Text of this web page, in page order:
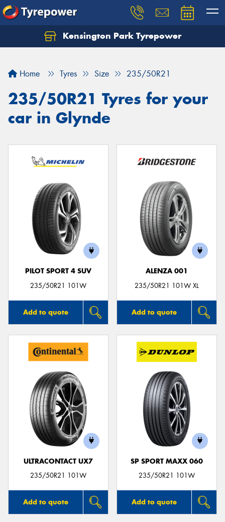
Kensington Park Tyrepower
Home Tyres Size 235/50R21
235/50R21 Tyres for your
car in Glynde
PILOT SPORT 4 SUV
235/50R21 101W
Add to quote
ALENZA 001
235/50R21 101W XL
Add to quote
ULTRACONTACT UX7
235/50R21 101W
Add to quote
SP SPORT MAXX 060
235/50R21 101W
Add to quote
Let us know what you need, and our team will
Your details
Send